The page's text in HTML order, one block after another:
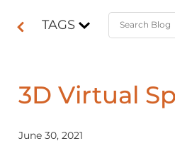
TAGS
3D Virtual
June 30, 2021